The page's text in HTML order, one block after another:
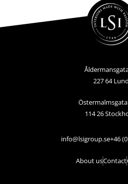
227 64 Lund
114 26
info@lsigroup.se+46
About usContact